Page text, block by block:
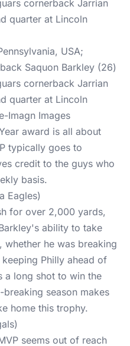
USA;
Saquon Barkley (26)
cornerback Jarrian
quarter at Lincoln
Imagn Images
award is all about
typically goes to
credit to the guys who
basis.
Eagles)
for over 2,000 yards,
ability to take
whether he was breaking
Philly ahead of
a long shot to win the
season makes
home this trophy.
seems out of reach